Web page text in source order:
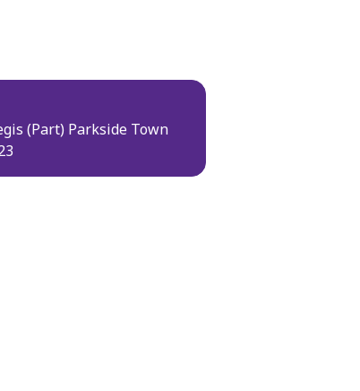
(Part) Parkside Town